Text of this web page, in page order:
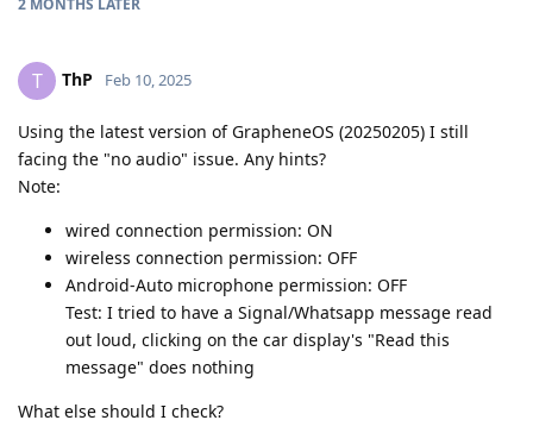
2 MONTHS LATER
T ThP Feb 10, 2025
Using the latest version of GrapheneOS (20250205) I still
facing the "no audio" issue. Any hints?
Note:
wired connection permission: ON
wireless connection permission: OFF
Android-Auto microphone permission: OFF
Test: I tried to have a Signal/Whatsapp message read
out loud, clicking on the car display's "Read this
message" does nothing
What else should I check?